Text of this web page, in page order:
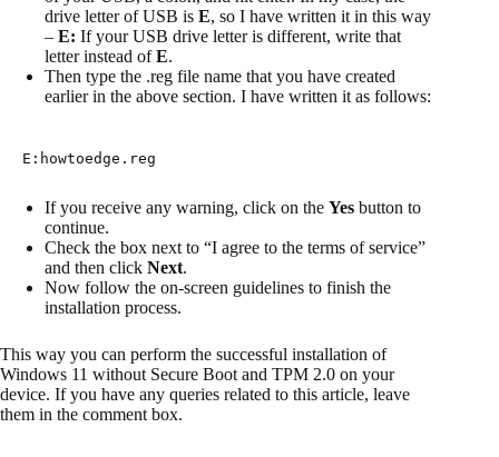
drive letter of USB is E, so I have written it in this way
– E: If your USB drive letter is different, write that
letter instead ofE.
Then type the .reg file name that you have created
earlier in the above section. I have written it as follows:
E:howtoedge.reg
If you receive any warning, click on the Yes button to
continue.
Check the box next to “I agree to the terms of service”
and then click Next.
Now follow the on-screen guidelines to finish the
installation process.
This way you can perform the successful installation of
Windows 11 without Secure Boot and TPM 2.0 on your
device. If you have any queries related to this article, leave
them in the comment box.